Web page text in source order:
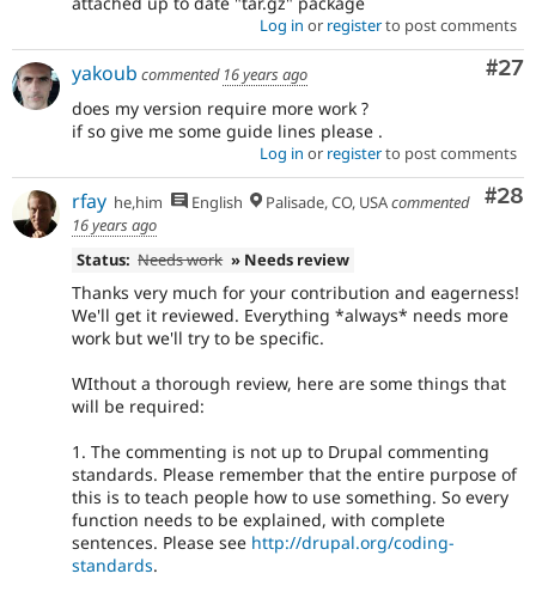
Log in or registerto post comments
#27
yakoub commented 16 years ago
does my version require more work ?
if so give me some guide lines please .
Log in or registerto post comments
#28
rfay he,him English Palisade, CO, USAcommented
16 years ago
Status: Needs work » Needs review
Thanks very much for your contribution and eagerness!
We'll get it reviewed. Everything *always* needs more
work but we'll try to be specific.
WIthout a thorough review, here are some things that
will be required:
1. The commenting is not up to Drupal commenting
standards. Please remember that the entire purpose of
this is to teach people how to use something. So every
function needs to be explained, with complete
sentences. Please see http://drupal.org/coding-
standards.